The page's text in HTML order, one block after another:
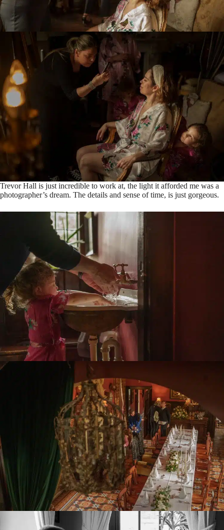
Trevor Hall is just incredible to work at, the light it afforded me was a
photographer’s dream. The details and sense of time, is just gorgeous.